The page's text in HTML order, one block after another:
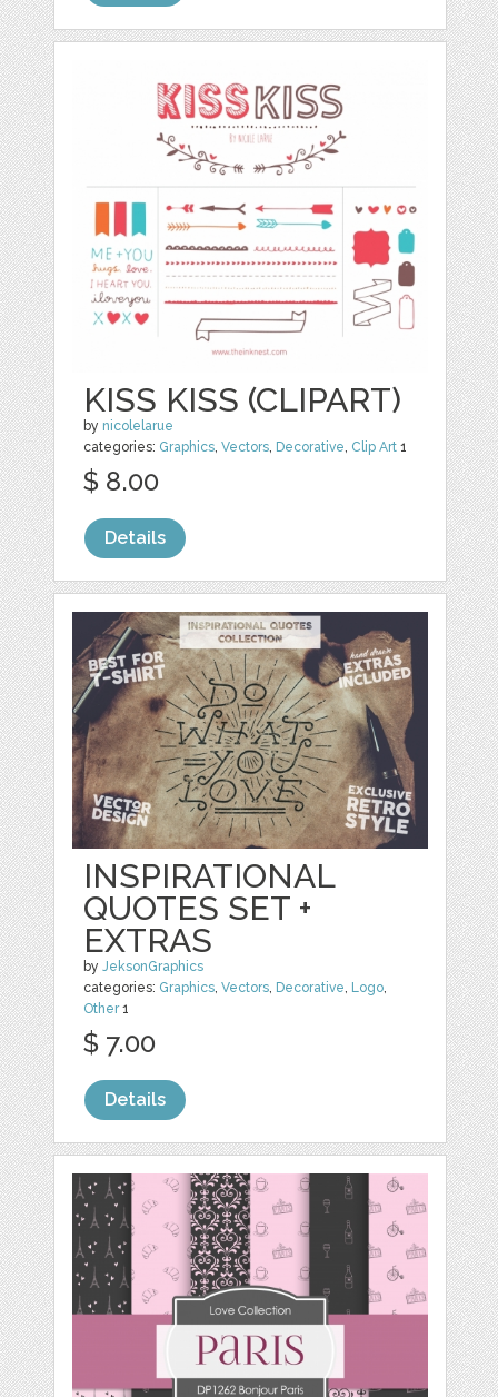
KISS KISS (CLIPART)
by nicolelarue
categories: Graphics,Vectors, Decorative, Clip Art 1
$ 8.00
Details
INSPIRATIONAL
QUOTES SET +
EXTRAS
byJeksonGraphics
categories: Graphics,Vectors, Decorative, Logo,
Other1
$ 7.00
Details